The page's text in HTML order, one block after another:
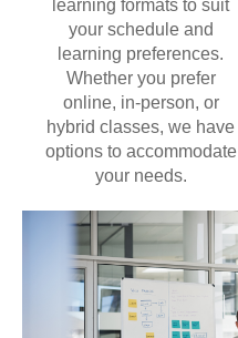
learning formats to suit
your schedule and
learning preferences.
Whether you prefer
online, in-person, or
hybrid classes, we have
options to accommodate
your needs.